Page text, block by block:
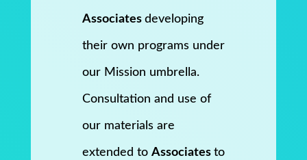
Associates developing
their own programs under
our Mission umbrella.
Consultation and use of
our materials are
extended to Associates to